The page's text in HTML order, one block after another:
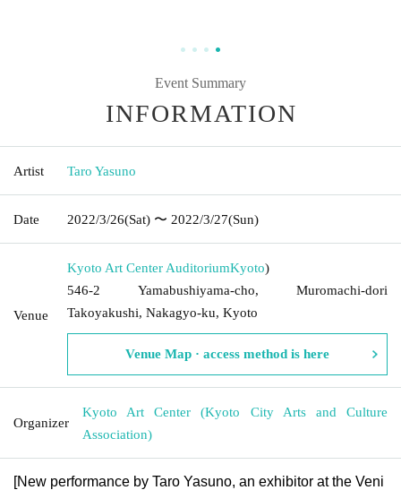
Event Summary
INFORMATION
Artist Taro Yasuno
Date 2022/3/26(Sat) 〜 2022/3/27(Sun)
Venue
Kyoto Art Center AuditoriumKyoto)
546-2 Yamabushiyama-cho, Muromachi-dori
Takoyakushi, Nakagyo-ku, Kyoto
Venue Map · access method is here
Organizer
Kyoto Art Center (Kyoto City Arts and Culture
Association)
[New performance by Taro Yasuno, an exhibitor at the Veni